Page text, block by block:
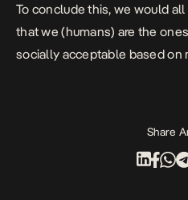
To conclude this, we would
that we (humans) are the
socially acceptable based on
Share